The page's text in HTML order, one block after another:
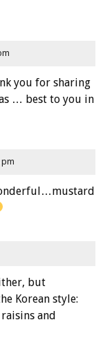
you for sharing
… best to you in
pm
but
Korean style:
and